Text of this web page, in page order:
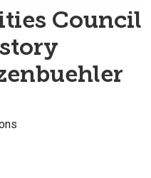
Council